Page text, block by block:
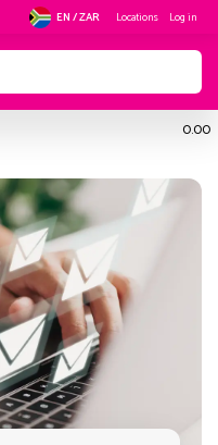
EN / ZAR Locations Log in
0.00